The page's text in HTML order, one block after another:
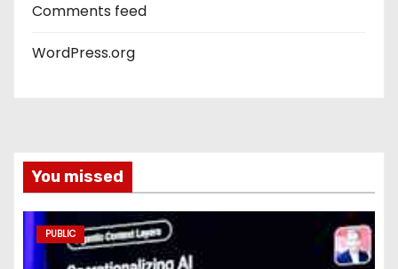
Comments feed
WordPress.org
You missed
PUBLIC